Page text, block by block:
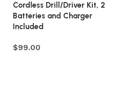
Cordless Drill/Driver Kit, 2
Batteries and Charger
Included
$99.00